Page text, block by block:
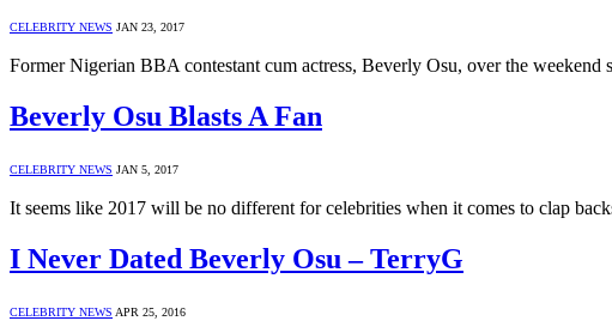
CELEBRITY NEWS JAN 23, 2017
Former Nigerian BBA contestant cum actress, Beverly Osu, over the
Beverly Osu Blasts A Fan
CELEBRITY NEWS JAN 5, 2017
It seems like 2017 will be no different for celebrities when it comes to clap
I Never Dated Beverly Osu – TerryG
CELEBRITY NEWS APR 25, 2016